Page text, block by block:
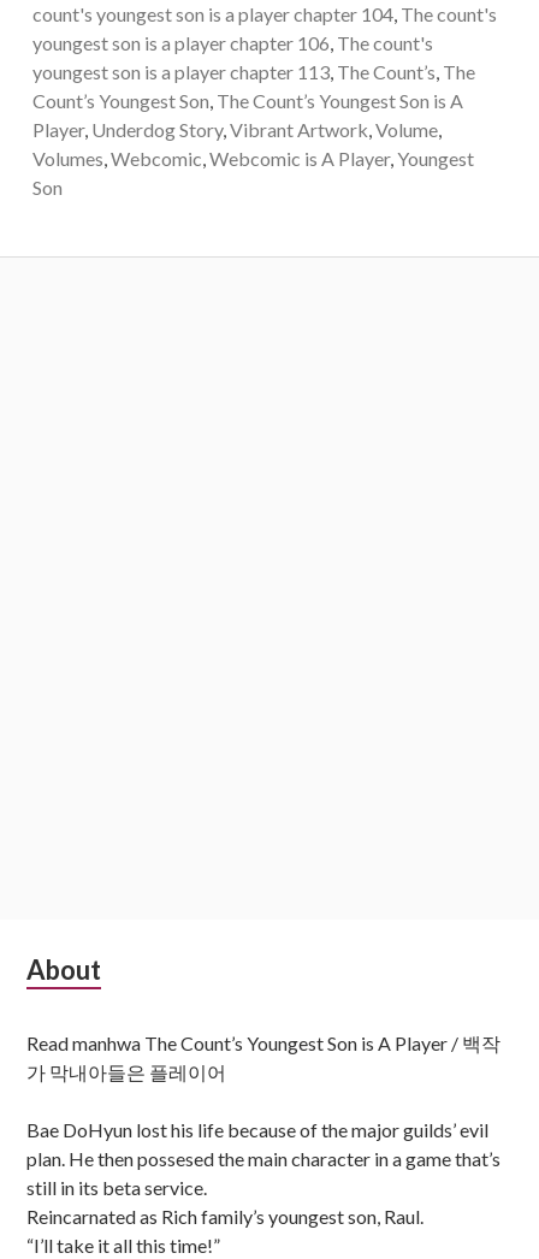
count's youngest son is a player chapter 104, The count's
youngest son is a player chapter 106, The count's
youngest son is a player chapter 113, The Count’s, The
Count’s Youngest Son, The Count’s Youngest Son is A
Player, Underdog Story,Vibrant Artwork,Volume,
Volumes,Webcomic,Webcomic is A Player,Youngest
Son
Subsidiary
About
Read manhwa The Count’s Youngest Son is A Player / 백작
가 막내아들은 플레이어
Bae DoHyun lost his life because of the major guilds’ evil
plan. He then possesed the main character in a game that’s
still in its beta service.
Reincarnated as Rich family’s youngest son, Raul.
“I’ll take it all this time!”